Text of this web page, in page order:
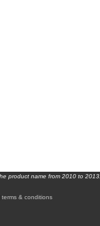
product name from 2010 to 2013.
terms & conditions